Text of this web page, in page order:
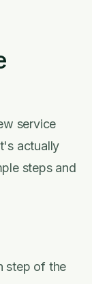
service
actually
steps and
step of the